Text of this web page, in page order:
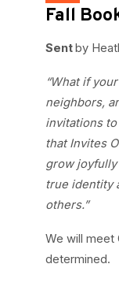
Fall
Sent by
“What if
neighbors,
invitations
that Invites
grow
true identity
others.”
We will meet
determined.